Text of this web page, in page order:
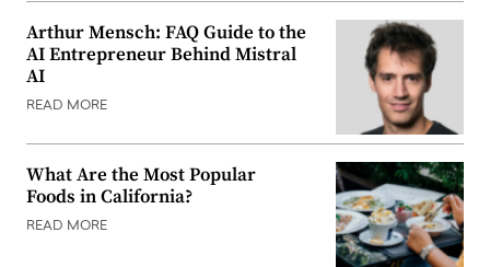
Arthur Mensch: FAQ Guide to the
AI Entrepreneur Behind Mistral
AI
READ MORE
What Are the Most Popular
Foods in California?
READ MORE